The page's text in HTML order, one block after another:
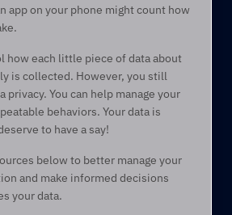
app on your phone might count how
how each little piece of data about
is collected. However, you still
privacy. You can help manage your
behaviors. Your data is
to have a say!
below to better manage your
and make informed decisions
your data.